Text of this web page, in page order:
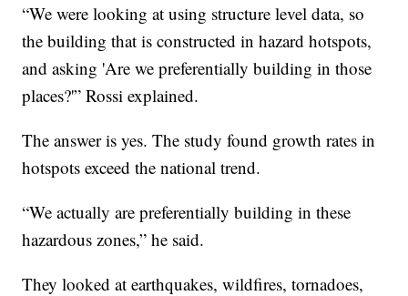
“We were looking at using structure level data, so
the building that is constructed in hazard hotspots,
and asking 'Are we preferentially building in those
places?'” Rossi explained.
The answer is yes. The study found growth rates in
hotspots exceed the national trend.
“We actually are preferentially building in these
hazardous zones,” he said.
They looked at earthquakes, wildfires, tornadoes,